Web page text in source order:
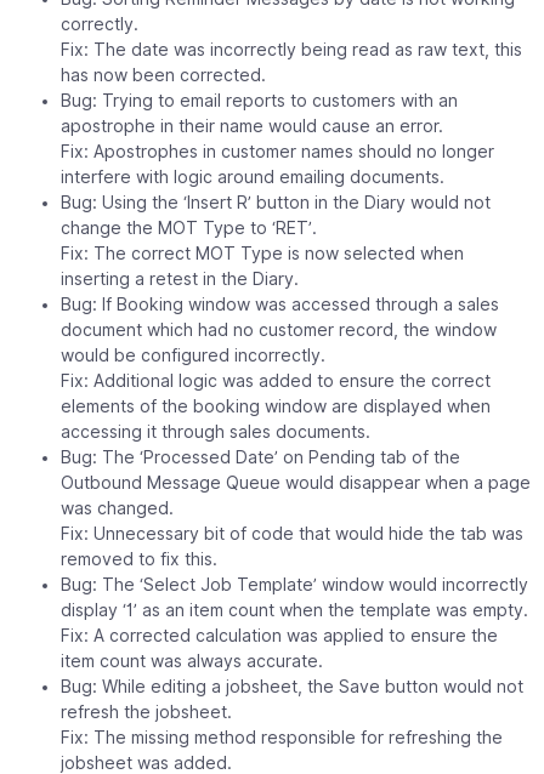
correctly.
Fix: The date was incorrectly being read as raw text, this
has now been corrected.
Bug: Trying to email reports to customers with an
apostrophe in their name would cause an error.
Fix: Apostrophes in customer names should no longer
interfere with logic around emailing documents.
Bug: Using the ‘Insert R’ button in the Diary would not
change the MOT Type to ‘RET’.
Fix: The correct MOT Type is now selected when
inserting a retest in the Diary.
Bug: If Booking window was accessed through a sales
document which had no customer record, the window
would be configured incorrectly.
Fix: Additional logic was added to ensure the correct
elements of the booking window are displayed when
accessing it through sales documents.
Bug: The ‘Processed Date’ on Pending tab of the
Outbound Message Queue would disappear when a page
was changed.
Fix: Unnecessary bit of code that would hide the tab was
removed to fix this.
Bug: The ‘Select Job Template’ window would incorrectly
display ‘1’ as an item count when the template was empty.
Fix: A corrected calculation was applied to ensure the
item count was always accurate.
Bug: While editing a jobsheet, the Save button would not
refresh the jobsheet.
Fix: The missing method responsible for refreshing the
jobsheet was added.